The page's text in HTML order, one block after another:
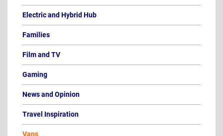
Electric and Hybrid Hub
Families
Film and TV
Gaming
News and Opinion
Travel Inspiration
Vans